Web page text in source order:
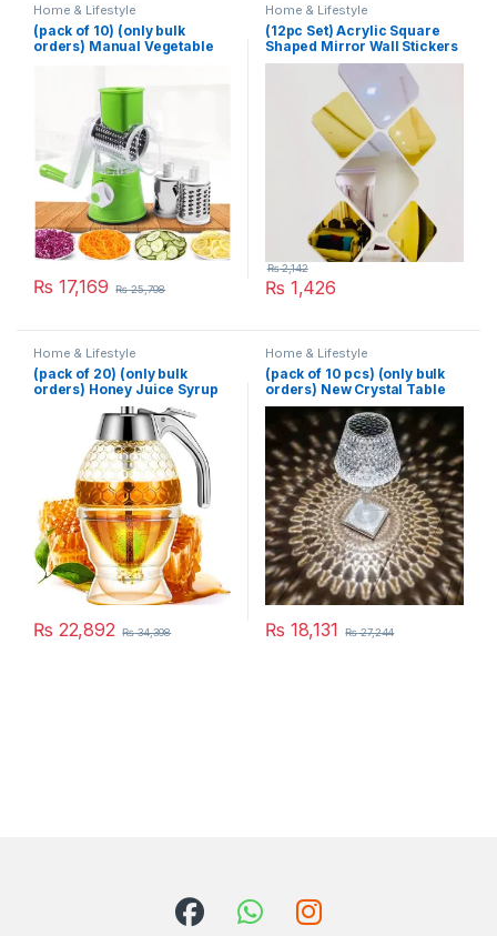
Home & Lifestyle
(pack of 10) (only bulk
orders) Manual Vegetable
Multifunction Kitchen
Gadget Food Processor
Blender Cutter
₨ 17,169 ₨25,798
Home & Lifestyle
(12pc Set) Acrylic Square
Shaped Mirror Wall Stickers
₨ 1,426
₨2,142
Home & Lifestyle
(pack of 20) (only bulk
orders) Honey Juice Syrup
Dispenser Pot Jar For
Kitchen Bee Drip Storage
₨ 22,892 ₨34,398
Home & Lifestyle
(pack of 10 pcs) (only bulk
orders) New Crystal Table
Lamp With Built-in Battery
Portable Touch Diamond
Desk Lamp Night Light For
Home Bedside Warm White
Decoration
₨ 18,131 ₨27,244